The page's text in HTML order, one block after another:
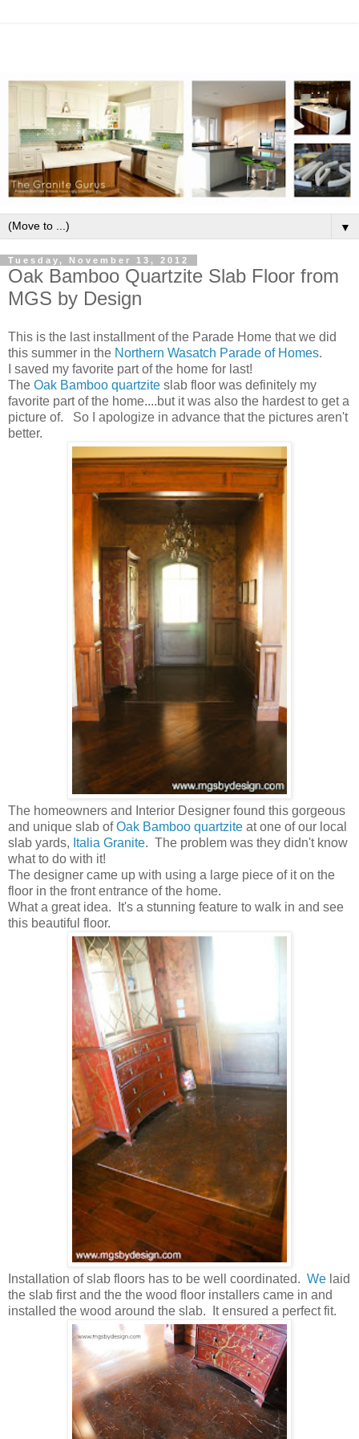
▼
Tuesday, November 13, 2012
Oak Bamboo Quartzite Slab Floor from
MGS by Design
This is the last installment of the Parade Home that we did
this summer in the Northern Wasatch Parade of Homes.
I saved my favorite part of the home for last!
The Oak Bamboo quartzite slab floor was definitely my
favorite part of the home....but it was also the hardest to get a
picture of. So I apologize in advance that the pictures aren't
better.
The homeowners and Interior Designer found this gorgeous
and unique slab ofOak Bamboo quartzite at one of our local
slab yards, Italia Granite. The problem was they didn't know
what to do with it!
The designer came up with using a large piece of it on the
floor in the front entrance of the home.
What a great idea. It's a stunning feature to walk in and see
this beautiful floor.
Installation of slab floors has to be well coordinated. We laid
the slab first and the the wood floor installers came in and
installed the wood around the slab. It ensured a perfect fit.